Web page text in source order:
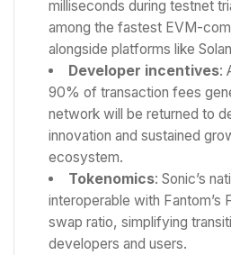
milliseconds during testnet
among the fastest EVM-
alongside platforms like
Developer incentives:
90% of transaction fees
network will be returned to
innovation and sustained
ecosystem.
Tokenomics: Sonic’s
interoperable with Fantom’s
swap ratio, simplifying
developers and users.